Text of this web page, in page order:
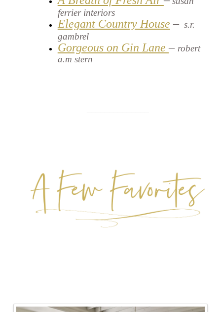
ferrier interiors
Elegant Country House –s.r.
gambrel
Gorgeous on Gin Lane– robert
a.m stern